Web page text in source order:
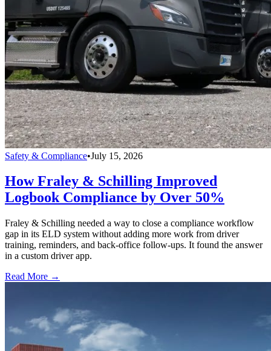
Safety & Compliance•July 15, 2026
How Fraley & Schilling Improved
Logbook Compliance by Over 50%
Fraley & Schilling needed a way to close a compliance workflow
gap in its ELD system without adding more work from driver
training, reminders, and back-office follow-ups. It found the answer
in a custom driver app.
Read More →